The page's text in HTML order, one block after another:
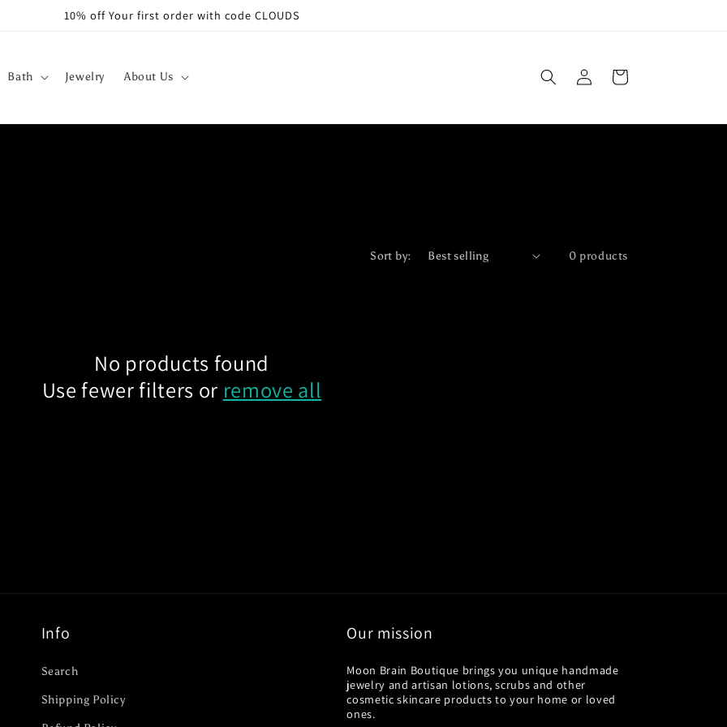
10% off Your first order with code CLOUDS
Bath Jewelry About Us
Log
in
Cart
Sort by: 0 products
No products found
Use fewer filters or remove all
Info
Search
Shipping Policy
Our mission
Moon Brain Boutique brings you unique handmade
jewelry and artisan lotions, scrubs and other
cosmetic skincare products to your home or loved
ones.